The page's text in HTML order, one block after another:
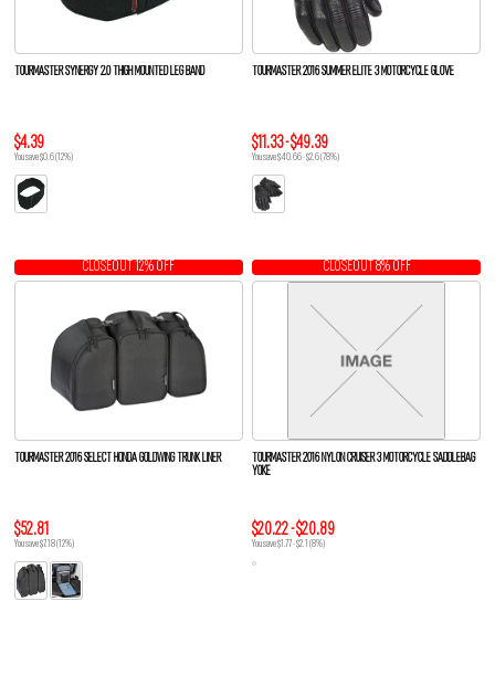
TOURMASTER SYNERGY 2.0 THIGH MOUNTED LEG BAND
$4.39
You save $0.6 (12%)
TOURMASTER 2016 SUMMER ELITE 3 MOTORCYCLE GLOVE
$11.33 - $49.39
You save $40.66 - $2.6 (78%)
CLOSEOUT 12% OFF
TOURMASTER 2016 SELECT HONDA GOLDWING TRUNK LINER
$52.81
You save $7.18 (12%)
CLOSEOUT 8% OFF
TOURMASTER 2016 NYLON CRUISER 3 MOTORCYCLE SADDLEBAG
YOKE
$20.22 - $20.89
You save $1.77 - $2.1 (8%)